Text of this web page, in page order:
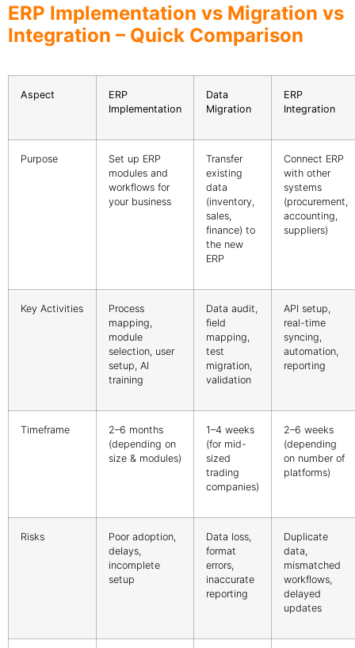
ERP Implementation vs Migration vs
Integration – Quick Comparison
Aspect
ERP
Implementation
Data
Migration
ERP
Integration
Purpose
Set up ERP
modules and
workflows for
your business
Transfer
existing
data
(inventory,
sales,
finance) to
the new
ERP
Connect ERP
with other
systems
(procurement,
accounting,
suppliers)
Key Activities
Process
mapping,
module
selection, user
setup, AI
training
Data audit,
field
mapping,
test
migration,
validation
API setup,
real-time
syncing,
automation,
reporting
Timeframe
2–6 months
(depending on
size & modules)
1–4 weeks
(for mid-
sized
trading
companies)
2–6 weeks
(depending
on number of
platforms)
Risks
Poor adoption,
delays,
incomplete
setup
Data loss,
format
errors,
inaccurate
reporting
Duplicate
data,
mismatched
workflows,
delayed
updates